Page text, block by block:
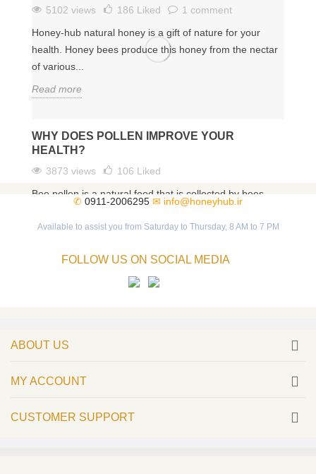
5102 views 186 Liked
1 comment
Honey-hub natural honey is a gift of nature for your
health. Honey bees produce this honey from the nectar
of various...
Read more
WHY DOES POLLEN IMPROVE YOUR
HEALTH?
3873 views 106 Liked
Bee pollen is a natural food that is collected by bees
from different flowers. As a magical food, bee pollen
has...
✆ 0911-2006295 ✉ info@honeyhub.ir
Available to assist you from Saturday to Thursday, 8 AM to 7 PM
FOLLOW US ON SOCIAL MEDIA
ABOUT US
MY ACCOUNT
CUSTOMER SUPPORT